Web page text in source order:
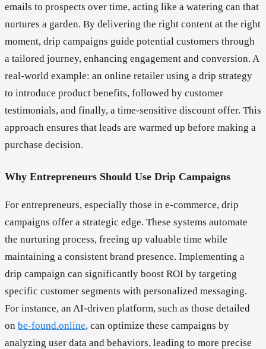
emails to prospects over time, acting like a watering can that
nurtures a garden. By delivering the right content at the right
moment, drip campaigns guide potential customers through
a tailored journey, enhancing engagement and conversion. A
real-world example: an online retailer using a drip strategy
to introduce product benefits, followed by customer
testimonials, and finally, a time-sensitive discount offer. This
approach ensures that leads are warmed up before making a
purchase decision.
Why Entrepreneurs Should Use Drip Campaigns
For entrepreneurs, especially those in e-commerce, drip
campaigns offer a strategic edge. These systems automate
the nurturing process, freeing up valuable time while
maintaining a consistent brand presence. Implementing a
drip campaign can significantly boost ROI by targeting
specific customer segments with personalized messaging.
For instance, an AI-driven platform, such as those detailed
on be-found.online, can optimize these campaigns by
analyzing user data and behaviors, leading to more precise